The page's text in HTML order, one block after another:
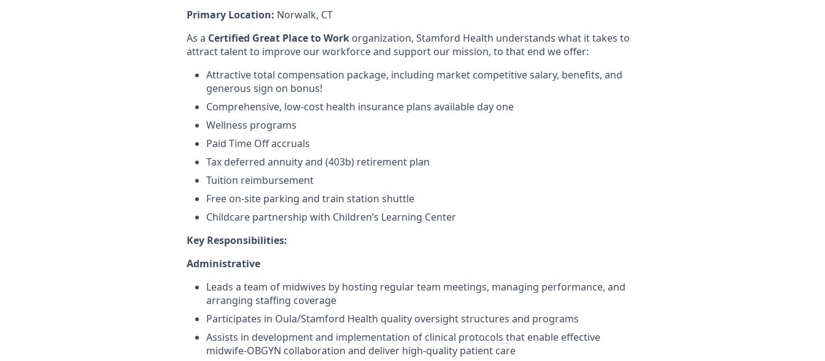
Primary Location: Norwalk, CT
As a Certified Great Place to Work organization, Stamford Health understands what it takes to
attract talent to improve our workforce and support our mission, to that end we offer:
Attractive total compensation package, including market competitive salary, benefits, and
generous sign on bonus!
Comprehensive, low-cost health insurance plans available day one
Wellness programs
Paid Time Off accruals
Tax deferred annuity and (403b) retirement plan
Tuition reimbursement
Free on-site parking and train station shuttle
Childcare partnership with Children’s Learning Center
Key Responsibilities:
Administrative
Leads a team of midwives by hosting regular team meetings, managing performance, and
arranging staffing coverage
Participates in Oula/Stamford Health quality oversight structures and programs
Assists in development and implementation of clinical protocols that enable effective
midwife-OBGYN collaboration and deliver high-quality patient care